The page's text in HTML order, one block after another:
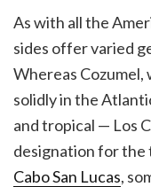
As with all the
sides offer varied
Whereas Cozumel,
solidly in the
and tropical — Los
designation for the
Cabo San Lucas,